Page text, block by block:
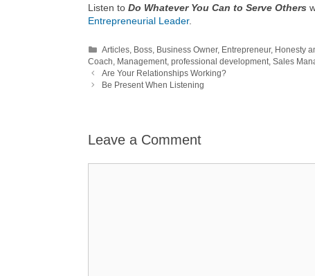
Listen to Do Whatever You Can to Serve Others
Entrepreneurial Leader.
Categories
Articles, Boss, Business Owner, Entrepreneur, Honesty
Coach, Management, professional development, Sales
Are Your Relationships Working?
Be Present When Listening
Leave a Comment